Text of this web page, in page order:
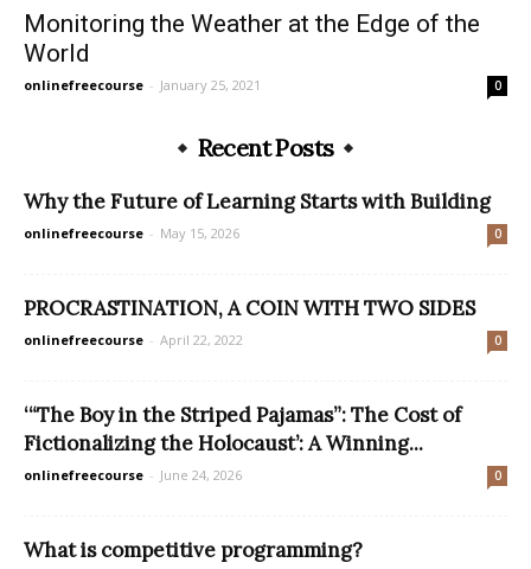
Monitoring the Weather at the Edge of the
World
onlinefreecourse - January 25, 2021 0
Recent Posts
Why the Future of Learning Starts with Building
onlinefreecourse - May 15, 2026 0
PROCRASTINATION, A COIN WITH TWO SIDES
onlinefreecourse - April 22, 2022 0
‘“The Boy in the Striped Pajamas”: The Cost of
Fictionalizing the Holocaust’: A Winning...
onlinefreecourse - June 24, 2026 0
What is competitive programming?